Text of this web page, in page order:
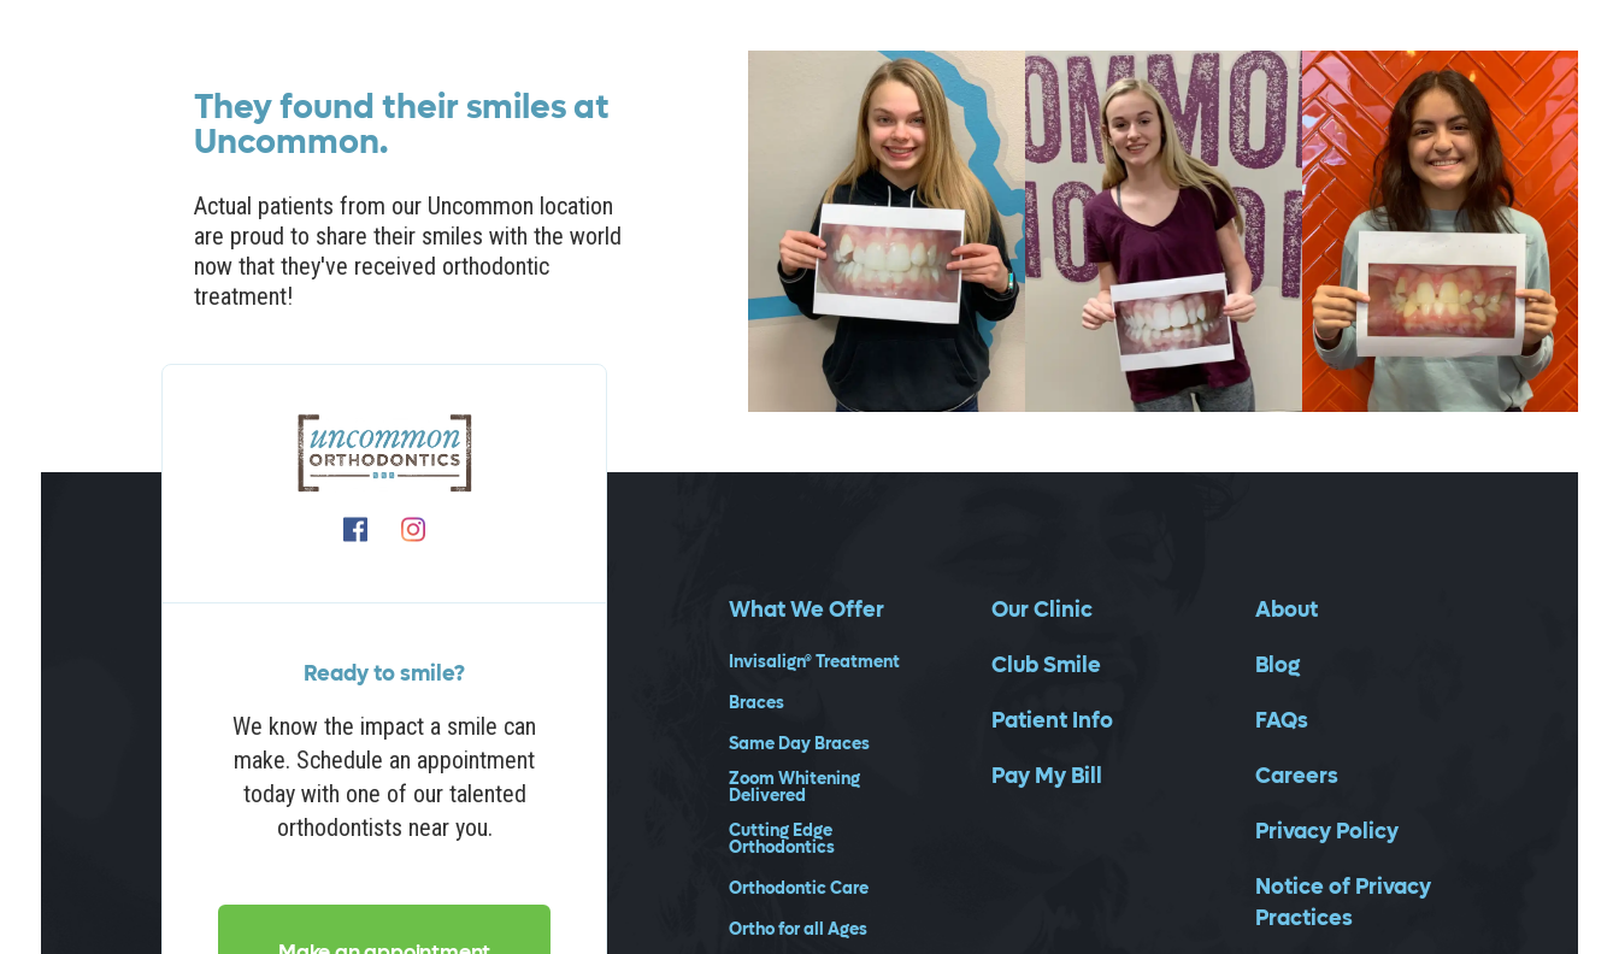
They found their smiles at
Uncommon.
Actual patients from our Uncommon location
are proud to share their smiles with the world
now that they've received orthodontic
treatment!
Ready to smile?
We know the impact a smile can
make. Schedule an appointment
today with one of our talented
orthodontists near you.
What We Offer
Invisalign® Treatment
Braces
Same Day Braces
Zoom Whitening
Delivered
Cutting Edge
Orthodontics
Orthodontic Care
Ortho for all Ages
Our Clinic
Club Smile
Patient Info
Pay My Bill
About
Blog
FAQs
Careers
Privacy Policy
Notice of Privacy
Practices